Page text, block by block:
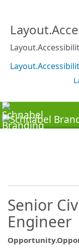
Senior
Engineer